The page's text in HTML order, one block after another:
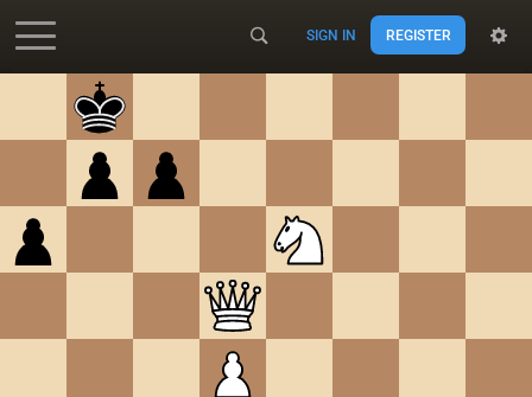
Accessibility - Enable blind mode
SIGN IN REGISTER